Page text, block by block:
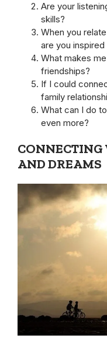
Are your
skills?
When you
are you inspired
What makes
friendships?
If I could
family
What can I do
even more?
CONNECTING
AND DREAMS